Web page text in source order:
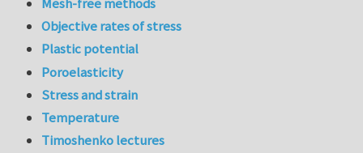
Objective rates of stress
Plastic potential
Poroelasticity
Stress and strain
Temperature
Timoshenko lectures